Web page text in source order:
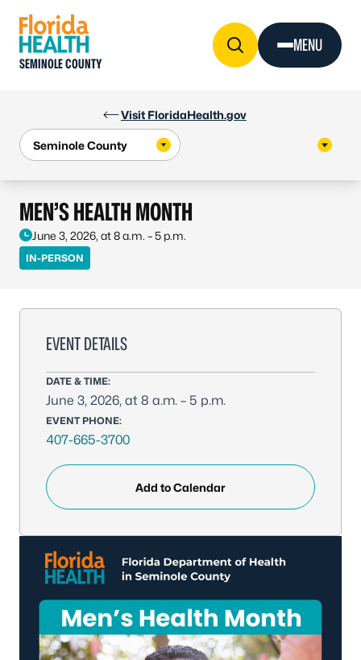
Visit FloridaHealth.gov
SEMINOLE COUNTY
MENU
MEN’S HEALTH MONTH
June 3, 2026, at 8 a.m. – 5 p.m.
IN-PERSON
EVENT DETAILS
DATE & TIME:
June 3, 2026, at 8 a.m. – 5 p.m.
EVENT PHONE:
407-665-3700
Add to Calendar